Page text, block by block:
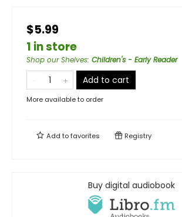
$5.99
1 in store
Shop our Shelves: Children's - Early Reader
Add to cart
More available to order
Add tofavorites Registry
Buy digital audiobook